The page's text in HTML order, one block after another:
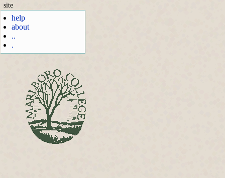
site
help
about
..
.